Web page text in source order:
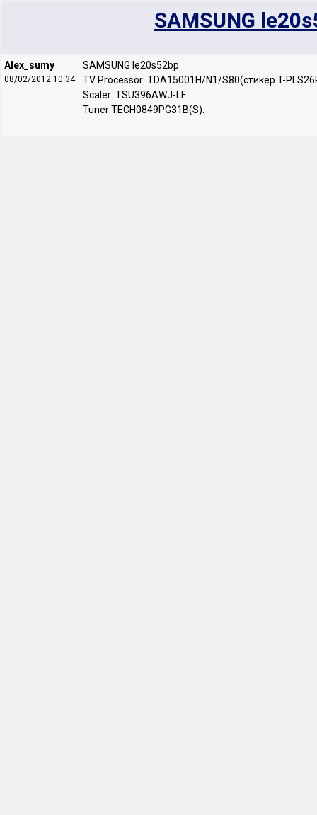
SAMSUNG
Alex_sumy
08/02/2012 10:34
SAMSUNG le20s52bp
TV Processor: TDA15001H/N1/S80(стикер T-
Scaler: TSU396AWJ-LF
Tuner:TECH0849PG31B(S).